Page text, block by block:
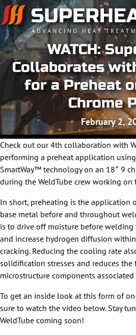
WATCH:
Collaborates
for a Preheat
Chrome
February 2,
Check out our 4th collaboration with
performing a preheat application
SmartWay™ technology on an 18″ 9
during the WeldTube crew working on
In short, preheating is the application
base metal before and throughout
is to drive off moisture before
and increase hydrogen diffusion
cracking. Reducing the cooling rate
solidification stresses and reduces
microstructure components
To get an inside look at this form of
sure to watch the video below. Stay
WeldTube coming soon!